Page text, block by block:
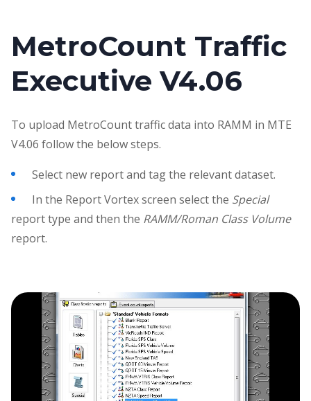
MetroCount Traffic
Executive V4.06
To upload MetroCount traffic data into RAMM in MTE
V4.06 follow the below steps.
Select new report and tag the relevant dataset.
In the Report Vortex screen select the Special
report type and then the RAMM/Roman Class Volume
report.